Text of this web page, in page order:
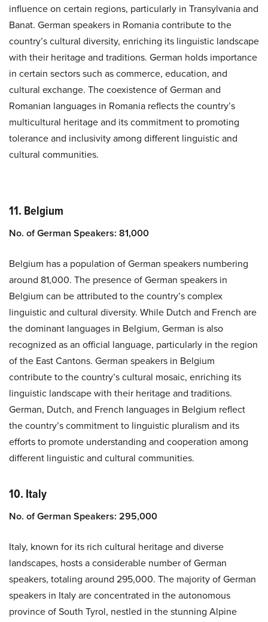
influence on certain regions, particularly in Transylvania and
Banat. German speakers in Romania contribute to the
country’s cultural diversity, enriching its linguistic landscape
with their heritage and traditions. German holds importance
in certain sectors such as commerce, education, and
cultural exchange. The coexistence of German and
Romanian languages in Romania reflects the country’s
multicultural heritage and its commitment to promoting
tolerance and inclusivity among different linguistic and
cultural communities.
11. Belgium
No. of German Speakers: 81,000
Belgium has a population of German speakers numbering
around 81,000. The presence of German speakers in
Belgium can be attributed to the country’s complex
linguistic and cultural diversity. While Dutch and French are
the dominant languages in Belgium, German is also
recognized as an official language, particularly in the region
of the East Cantons. German speakers in Belgium
contribute to the country’s cultural mosaic, enriching its
linguistic landscape with their heritage and traditions.
German, Dutch, and French languages in Belgium reflect
the country’s commitment to linguistic pluralism and its
efforts to promote understanding and cooperation among
different linguistic and cultural communities.
10. Italy
No. of German Speakers: 295,000
Italy, known for its rich cultural heritage and diverse
landscapes, hosts a considerable number of German
speakers, totaling around 295,000. The majority of German
speakers in Italy are concentrated in the autonomous
province of South Tyrol, nestled in the stunning Alpine